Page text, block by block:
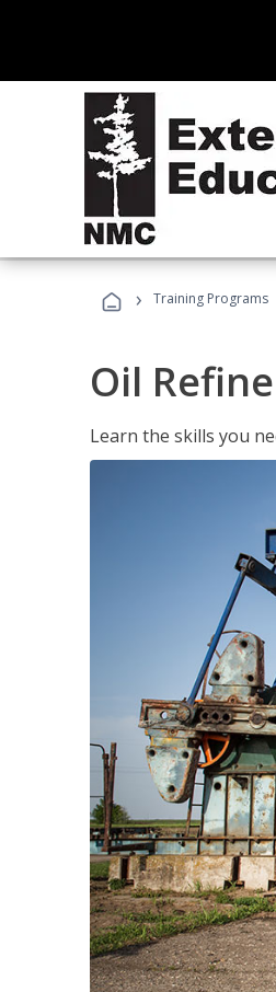
› Training Programs
Oil
Learn the skills you